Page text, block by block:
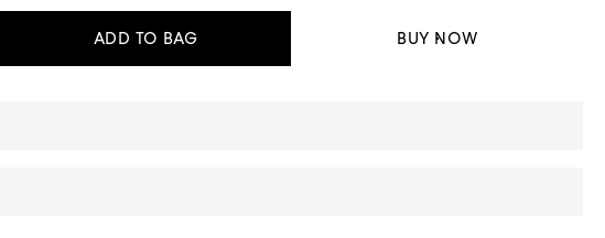
ADD TO BAG BUY NOW